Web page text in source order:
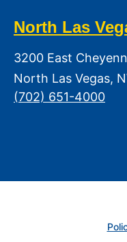
North Las
3200 East
North Las Vegas,
(702) 651-4000